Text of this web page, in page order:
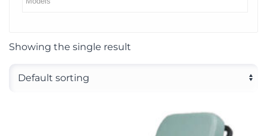
Showing the single result